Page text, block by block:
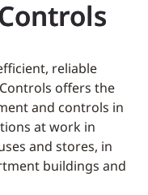
reliable
offers the
and controls in
at work in
and stores, in
buildings and